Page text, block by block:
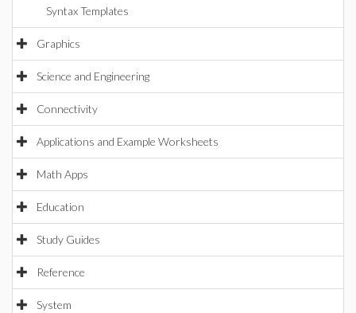
Syntax Templates
Graphics
Science and Engineering
Connectivity
Applications and Example Worksheets
Math Apps
Education
Study Guides
Reference
System